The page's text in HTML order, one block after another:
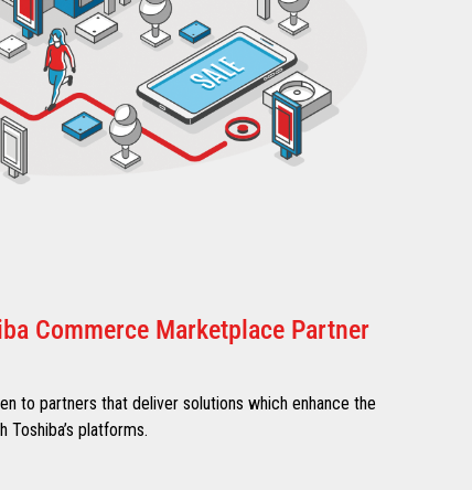
Commerce Marketplace Partner
to partners that deliver solutions which enhance the
platforms.